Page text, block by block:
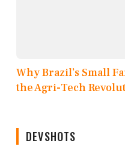
Why Brazil’s Small
the Agri-Tech
DEVSHOTS